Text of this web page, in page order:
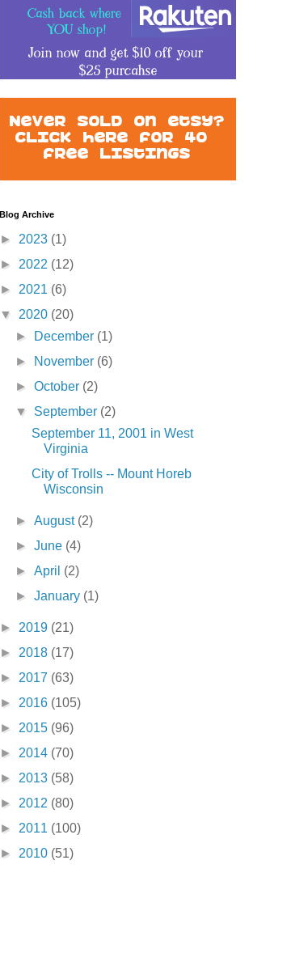
Blog Archive
► 2023 (1)
► 2022 (12)
► 2021 (6)
▼ 2020 (20)
►
December (1)
►
November (6)
►October (2)
▼ September (2)
September 11, 2001 in West
Virginia
City of Trolls -- Mount Horeb
Wisconsin
►August (2)
►June (4)
►April (2)
►January (1)
► 2019 (21)
► 2018 (17)
► 2017 (63)
► 2016 (105)
► 2015 (96)
► 2014 (70)
► 2013 (58)
► 2012 (80)
► 2011 (100)
► 2010 (51)